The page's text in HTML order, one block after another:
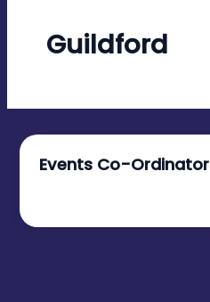
Guildford
Events Co-Ordinator